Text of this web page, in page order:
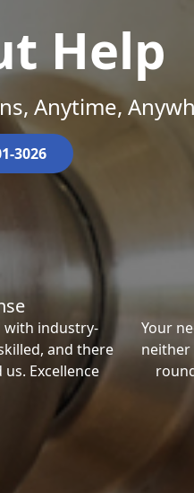
Help
Anytime,
3026
with industry-
and there
Excellence
Your
neither